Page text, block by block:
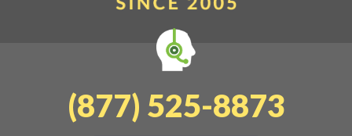
(877) 525-8873